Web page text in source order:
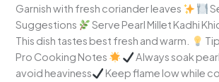
Garnish with fresh coriander leaves
Suggestions
Serve Pearl Millet Kadhi
This dish tastes best fresh and warm.
Pro Cooking Notes
Always soak
avoid heaviness
Keep flame low while